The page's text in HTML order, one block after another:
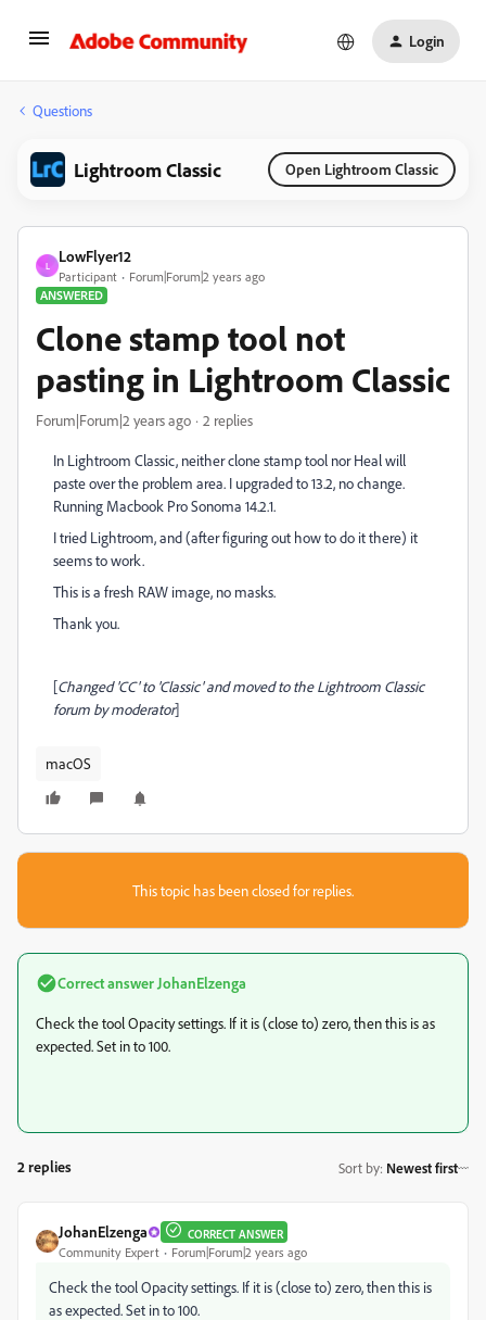
Login
Questions
Lightroom Classic Open Lightroom Classic
L
LowFlyer12
Participant
Forum|Forum|2 years ago
ANSWERED
Clone stamp tool not
pasting in Lightroom Classic
Forum|Forum|2 years ago 2 replies
In Lightroom Classic, neither clone stamp tool nor Heal will
paste over the problem area. I upgraded to 13.2, no change.
Running Macbook Pro Sonoma 14.2.1.
I tried Lightroom, and (after figuring out how to do it there) it
seems to work.
This is a fresh RAW image, no masks.
Thank you.
[Changed 'CC' to 'Classic' and moved to the Lightroom Classic
forum by moderator]
macOS
This topic has been closed for replies.
Correct answer JohanElzenga
Check the tool Opacity settings. If it is (close to) zero, then this is as
expected. Set in to 100.
2 replies Sort by: Newest first
JohanElzenga CORRECT ANSWER
Community Expert Forum|Forum|2 years ago
Check the tool Opacity settings. If it is (close to) zero, then this is
as expected. Set in to 100.